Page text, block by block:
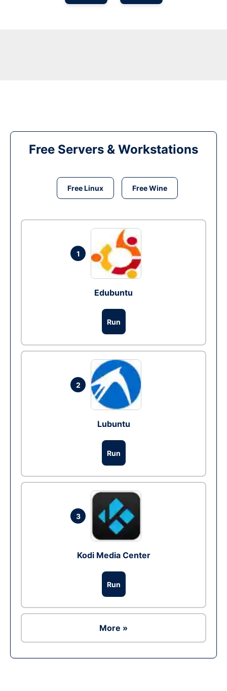
Free Servers & Workstations
Free Linux Free Wine
1
Edubuntu
Run
2
Lubuntu
Run
3
Kodi Media Center
Run
More »